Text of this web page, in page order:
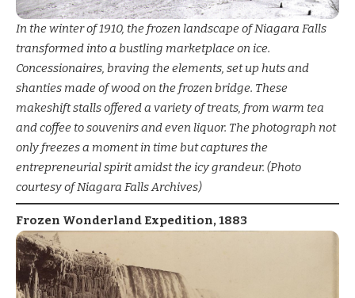
In the winter of 1910, the frozen landscape of Niagara Falls
transformed into a bustling marketplace on ice.
Concessionaires, braving the elements, set up huts and
shanties made of wood on the frozen bridge. These
makeshift stalls offered a variety of treats, from warm tea
and coffee to souvenirs and even liquor. The photograph not
only freezes a moment in time but captures the
entrepreneurial spirit amidst the icy grandeur. (Photo
courtesy of Niagara Falls Archives)
Frozen Wonderland Expedition, 1883